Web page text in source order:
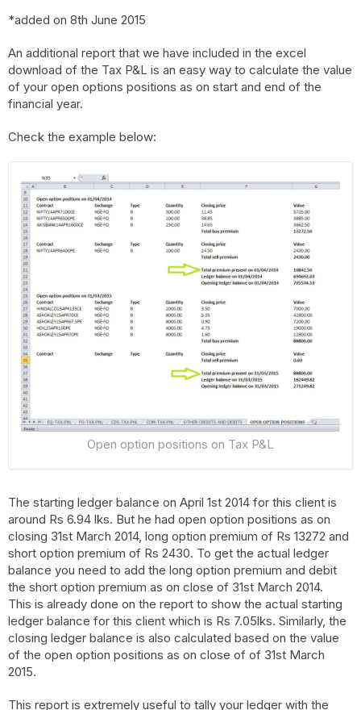
*added on 8th June 2015
An additional report that we have included in the excel
download of the Tax P&L is an easy way to calculate the value
of your open options positions as on start and end of the
financial year.
Check the example below:
Open option positions on Tax P&L
The starting ledger balance on April 1st 2014 for this client is
around Rs 6.94 lks. But he had open option positions as on
closing 31st March 2014, long option premium of Rs 13272 and
short option premium of Rs 2430. To get the actual ledger
balance you need to add the long option premium and debit
the short option premium as on close of 31st March 2014.
This is already done on the report to show the actual starting
ledger balance for this client which is Rs 7.05lks. Similarly, the
closing ledger balance is also calculated based on the value
of the open option positions as on close of of 31st March
2015.
This report is extremely useful to tally your ledger with the